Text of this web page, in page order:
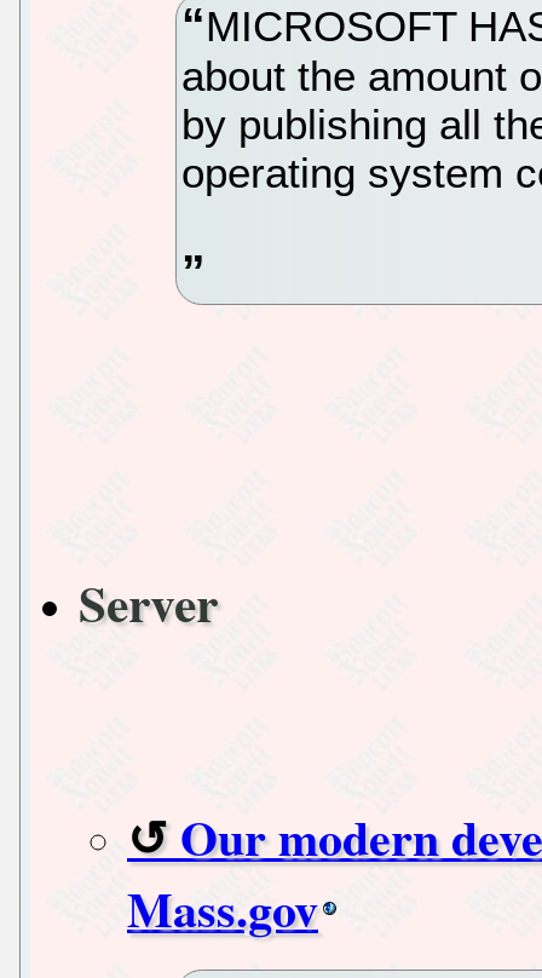
MICROSOFT
about the amount
by publishing all
operating system
Server
Our modern
Mass.gov